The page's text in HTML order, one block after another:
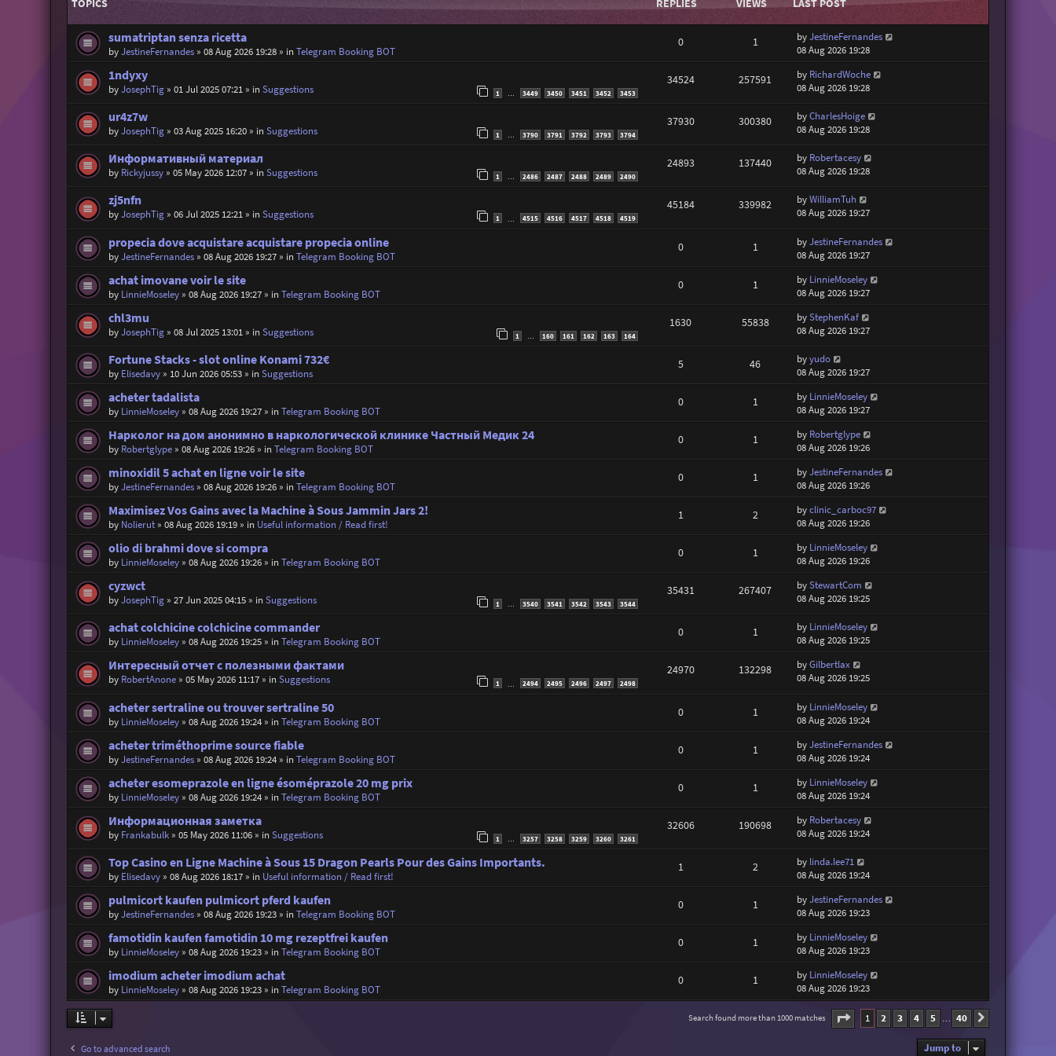
sumatriptan senza ricetta
byJestineFernandes» 08 Aug 2026 19:28» inTelegram Booking BOT
0 1 byJestineFernandes
08 Aug 2026 19:28
1ndyxy
byJosephTig» 01 Jul 2025 07:21» inSuggestions 1 3449 3450 3451 3452 3453
34524 257591 by RichardWoche
08 Aug 2026 19:28
ur4z7w
byJosephTig» 03 Aug 2025 16:20» inSuggestions 1 3790 3791 3792 3793 3794
37930 300380 byCharlesHoige
08 Aug 2026 19:28
Информативный материал
by Rickyjussy» 05 May 2026 12:07» inSuggestions 1 … 2486 2487 2488 2489 2490
24893 137440 by Robertacesy
08 Aug 2026 19:28
zj5nfn
byJosephTig» 06 Jul 2025 12:21» inSuggestions 1 4515 4516 4517 4518 4519
45184 339982 byWilliamTuh
08 Aug 2026 19:27
propecia dove acquistare acquistare propecia online
byJestineFernandes» 08 Aug 2026 19:27» inTelegram Booking BOT
0 1 byJestineFernandes
08 Aug 2026 19:27
achat imovane voir le site
by LinnieMoseley» 08 Aug 2026 19:27» inTelegram Booking BOT
0 1 by LinnieMoseley
08 Aug 2026 19:27
chl3mu
byJosephTig» 08 Jul 2025 13:01» inSuggestions 1 160 161 162 163 164
1630 55838 byStephenKaf
08 Aug 2026 19:27
Fortune Stacks - slot online Konami 732€
by Elisedavy» 10 Jun 2026 05:53» inSuggestions
5 46 byyudo
08 Aug 2026 19:27
acheter tadalista
by LinnieMoseley» 08 Aug 2026 19:27» inTelegram Booking BOT
0 1 by LinnieMoseley
08 Aug 2026 19:27
Нарколог на дом анонимно в наркологической клинике Частный Медик 24
by Robertglype» 08 Aug 2026 19:26» inTelegram Booking BOT
0 1 by Robertglype
08 Aug 2026 19:26
minoxidil 5 achat en ligne voir le site
byJestineFernandes» 08 Aug 2026 19:26» inTelegram Booking BOT
0 1 byJestineFernandes
08 Aug 2026 19:26
Maximisez Vos Gains avec la Machine à Sous Jammin Jars 2!
by Nolierut» 08 Aug 2026 19:19» in Useful information / Read first!
1 2 byclinic_carboc97
08 Aug 2026 19:26
olio di brahmi dove si compra
by LinnieMoseley» 08 Aug 2026 19:26» inTelegram Booking BOT
0 1 by LinnieMoseley
08 Aug 2026 19:26
cyzwct
byJosephTig» 27 Jun 2025 04:15» inSuggestions 1 … 3540 3541 3542 3543 3544
35431 267407 byStewartCom
08 Aug 2026 19:25
achat colchicine colchicine commander
by LinnieMoseley» 08 Aug 2026 19:25» inTelegram Booking BOT
0 1 by LinnieMoseley
08 Aug 2026 19:25
Интересный отчет с полезными фактами
by RobertAnone» 05 May 2026 11:17» inSuggestions 1 2494 2495 2496 2497 2498
24970 132298 byGilbertlax
08 Aug 2026 19:25
acheter sertraline ou trouver sertraline 50
by LinnieMoseley» 08 Aug 2026 19:24» inTelegram Booking BOT
0 1 by LinnieMoseley
08 Aug 2026 19:24
acheter triméthoprime source fiable
byJestineFernandes» 08 Aug 2026 19:24» inTelegram Booking BOT
0 1 byJestineFernandes
08 Aug 2026 19:24
acheter esomeprazole en ligne ésoméprazole 20 mg prix
by LinnieMoseley» 08 Aug 2026 19:24» inTelegram Booking BOT
0 1 by LinnieMoseley
08 Aug 2026 19:24
Информационная заметка
by Frankabulk» 05 May 2026 11:06» inSuggestions 1 3257 3258 3259 3260 3261
32606 190698 by Robertacesy
08 Aug 2026 19:24
Top Casino en Ligne Machine à Sous 15 Dragon Pearls Pour des Gains Importants.
by Elisedavy» 08 Aug 2026 18:17» in Useful information / Read first!
1 2 by linda.lee71
08 Aug 2026 19:24
pulmicort kaufen pulmicort pferd kaufen
byJestineFernandes» 08 Aug 2026 19:23» inTelegram Booking BOT
0 1 byJestineFernandes
08 Aug 2026 19:23
famotidin kaufen famotidin 10 mg rezeptfrei kaufen
by LinnieMoseley» 08 Aug 2026 19:23» inTelegram Booking BOT
0 1 by LinnieMoseley
08 Aug 2026 19:23
imodium acheter imodium achat
by LinnieMoseley» 08 Aug 2026 19:23» inTelegram Booking BOT
0 1 by LinnieMoseley
08 Aug 2026 19:23
Search found more than 1000 matches Page 1of 40
1 2 3 4 5 … 40
Go to advanced search Jump to